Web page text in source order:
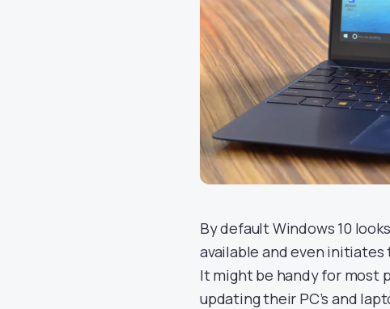
By default Windows 10
available and even
It might be handy for most
updating their PC’s and